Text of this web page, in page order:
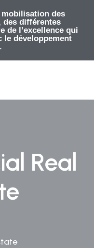
des
des différentes
de l’excellence qui
développement
Real